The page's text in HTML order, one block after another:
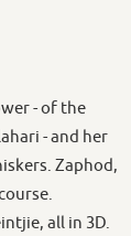
- of the
- and her
Zaphod,
all in 3D.